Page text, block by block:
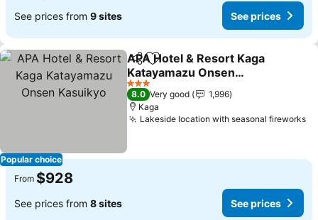
See prices from 9 sites See prices
Popular choice
ShareAdd to favorites
APA Hotel & Resort Kaga
Katayamazu Onsen
Kasuikyo
See prices
3 Stars
8.0 Very good
1,996
Kaga
Lakeside location with seasonal fireworks
From $928
See prices from 8 sites See prices